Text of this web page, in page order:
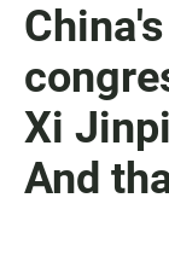
Xi
And